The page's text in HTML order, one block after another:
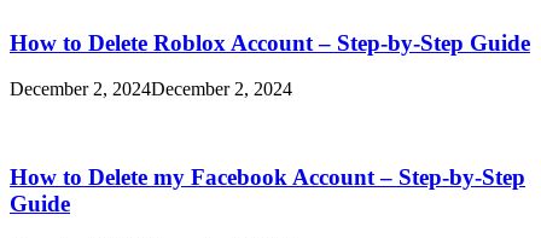
How to Delete Roblox Account – Step-by-Step Guide
December 2, 2024December 2, 2024
How to Delete my Facebook Account – Step-by-Step
Guide